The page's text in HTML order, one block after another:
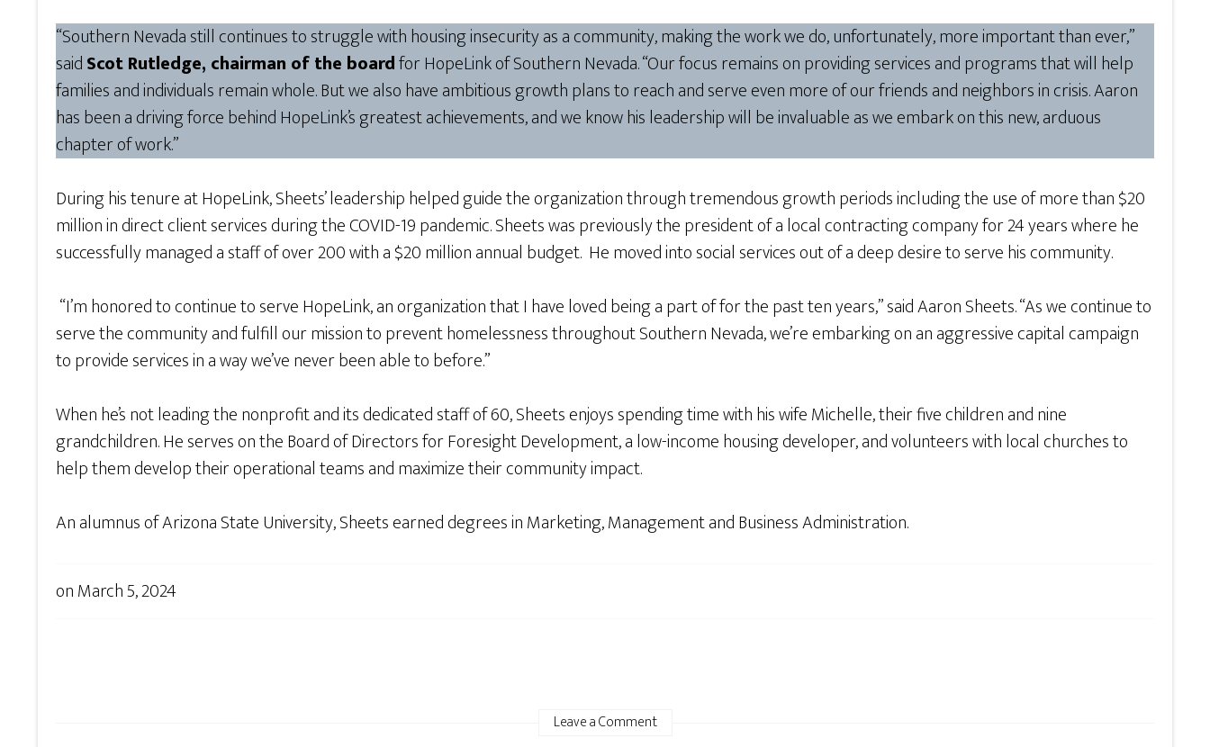
“Southern Nevada still continues to struggle with housing insecurity as a community, making the work we do, unfortunately, more important than ever,”
saidScot Rutledge, chairman of the boardfor HopeLink of Southern Nevada. “Our focus remains on providing services and programs that will help
families and individuals remain whole. But we also have ambitious growth plans to reach and serve even more of our friends and neighbors in crisis. Aaron
has been a driving force behind HopeLink’s greatest achievements, and we know his leadership will be invaluable as we embark on this new, arduous
chapter of work.”
During his tenure at HopeLink, Sheets’ leadership helped guide the organization through tremendous growth periods including the use of more than $20
million in direct client services during the COVID-19 pandemic. Sheets was previously the president of a local contracting company for 24 years where he
successfully managed a staff of over 200 with a $20 million annual budget. He moved into social services out of a deep desire to serve his community.
“I’m honored to continue to serve HopeLink, an organization that I have loved being a part of for the past ten years,” said Aaron Sheets. “As we continue to
serve the community and fulfill our mission to prevent homelessness throughout Southern Nevada, we’re embarking on an aggressive capital campaign
to provide services in a way we’ve never been able to before.”
When he’s not leading the nonprofit and its dedicated staff of 60, Sheets enjoys spending time with his wife Michelle, their five children and nine
grandchildren. He serves on the Board of Directors for Foresight Development, a low-income housing developer, and volunteers with local churches to
help them develop their operational teams and maximize their community impact.
An alumnus of Arizona State University, Sheets earned degrees in Marketing, Management and Business Administration.
onMarch 5, 2024
Leave a Comment